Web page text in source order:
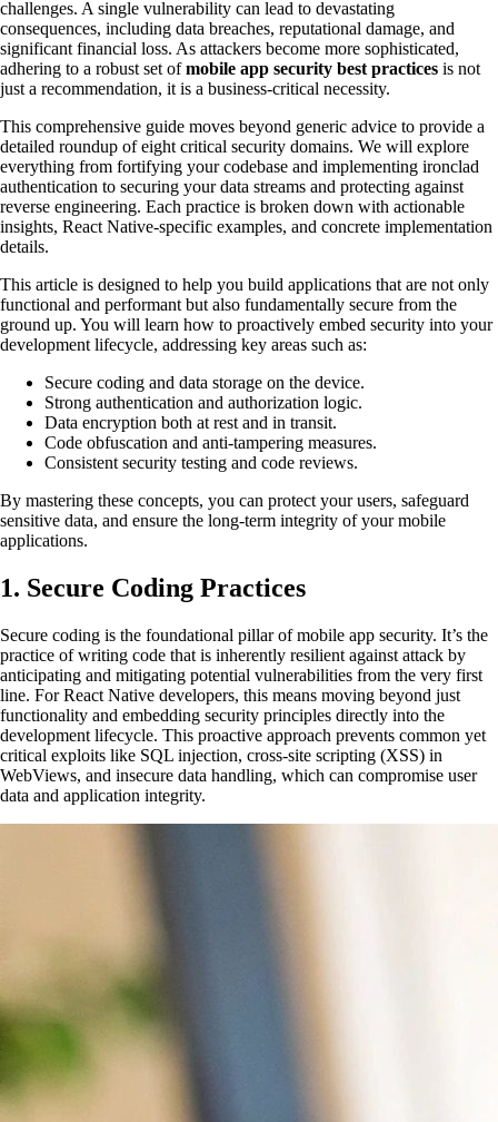
challenges. A single vulnerability can lead to devastating
consequences, including data breaches, reputational damage, and
significant financial loss. As attackers become more sophisticated,
adhering to a robust set ofmobile app security best practices is not
just a recommendation, it is a business-critical necessity.
This comprehensive guide moves beyond generic advice to provide a
detailed roundup of eight critical security domains. We will explore
everything from fortifying your codebase and implementing ironclad
authentication to securing your data streams and protecting against
reverse engineering. Each practice is broken down with actionable
insights, React Native-specific examples, and concrete implementation
details.
This article is designed to help you build applications that are not only
functional and performant but also fundamentally secure from the
ground up. You will learn how to proactively embed security into your
development lifecycle, addressing key areas such as:
Secure coding and data storage on the device.
Strong authentication and authorization logic.
Data encryption both at rest and in transit.
Code obfuscation and anti-tampering measures.
Consistent security testing and code reviews.
By mastering these concepts, you can protect your users, safeguard
sensitive data, and ensure the long-term integrity of your mobile
applications.
1. Secure Coding Practices
Secure coding is the foundational pillar of mobile app security. It’s the
practice of writing code that is inherently resilient against attack by
anticipating and mitigating potential vulnerabilities from the very first
line. For React Native developers, this means moving beyond just
functionality and embedding security principles directly into the
development lifecycle. This proactive approach prevents common yet
critical exploits like SQL injection, cross-site scripting (XSS) in
WebViews, and insecure data handling, which can compromise user
data and application integrity.